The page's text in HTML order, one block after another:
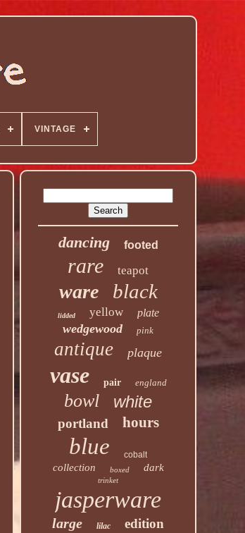
VINTAGE
dancing footed
rare teapot
ware black
lidded yellow plate
wedgewood pink
antique plaque
vase pair england
bowl white
portland hours
blue cobalt
collection boxed dark
trinket
jasperware
large lilac edition